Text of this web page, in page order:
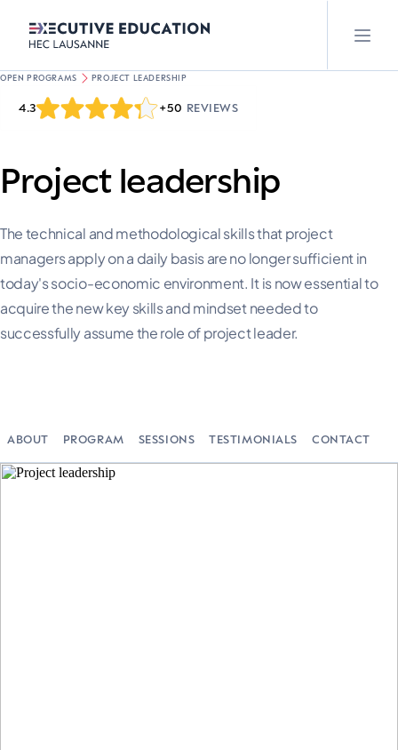
OPEN PROGRAMS PROJECT LEADERSHIP
4.3 +50 REVIEWS
Project leadership
The technical and methodological skills that project
managers apply on a daily basis are no longer sufficient in
today's socio-economic environment. It is now essential to
acquire the new key skills and mindset needed to
successfully assume the role of project leader.
ABOUT PROGRAM SESSIONS TESTIMONIALS CONTACT